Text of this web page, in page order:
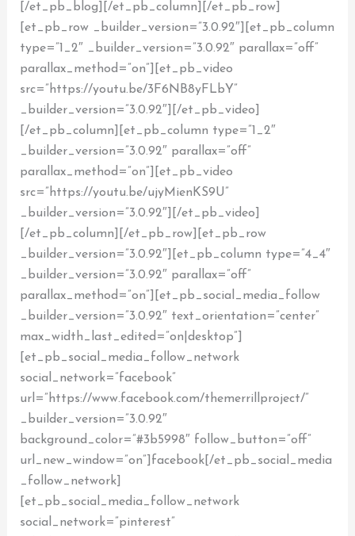
[/et_pb_blog][/et_pb_column][/et_pb_row]
[et_pb_row _builder_version=”3.0.92″][et_pb_column
type=”1_2″ _builder_version=”3.0.92″ parallax=”off”
parallax_method=”on”][et_pb_video
src=”https://youtu.be/3F6NB8yFLbY”
_builder_version=”3.0.92″][/et_pb_video]
[/et_pb_column][et_pb_column type=”1_2″
_builder_version=”3.0.92″ parallax=”off”
parallax_method=”on”][et_pb_video
src=”https://youtu.be/ujyMienKS9U”
_builder_version=”3.0.92″][/et_pb_video]
[/et_pb_column][/et_pb_row][et_pb_row
_builder_version=”3.0.92″][et_pb_column type=”4_4″
_builder_version=”3.0.92″ parallax=”off”
parallax_method=”on”][et_pb_social_media_follow
_builder_version=”3.0.92″ text_orientation=”center”
max_width_last_edited=”on|desktop”]
[et_pb_social_media_follow_network
social_network=”facebook”
url=”https://www.facebook.com/themerrillproject/”
_builder_version=”3.0.92″
background_color=”#3b5998″ follow_button=”off”
url_new_window=”on”]facebook[/et_pb_social_media
_follow_network]
[et_pb_social_media_follow_network
social_network=”pinterest”